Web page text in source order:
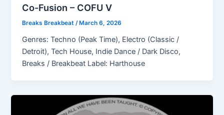
Co-Fusion – COFU V
Breaks Breakbeat/ March 6, 2026
Genres: Techno (Peak Time), Electro (Classic /
Detroit), Tech House, Indie Dance / Dark Disco,
Breaks / Breakbeat Label: Harthouse